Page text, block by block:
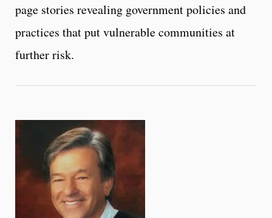
page stories revealing government policies and
practices that put vulnerable communities at
further risk.